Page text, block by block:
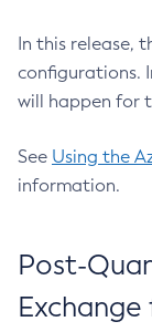
In this release,
configurations.
will happen for
See Using the
information.
Post-
Exchange